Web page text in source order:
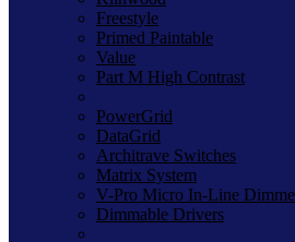
Freestyle
Primed Paintable
Value
Part M High Contrast
PowerGrid
DataGrid
Architrave Switches
Matrix System
V-Pro Micro In-Line
Dimmable Drivers